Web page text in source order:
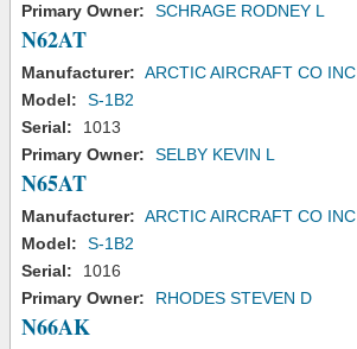
Primary Owner:
SCHRAGE RODNEY L
N62AT
Manufacturer: ARCTIC AIRCRAFT CO INC
Model:
S-1B2
Serial:
1013
Primary Owner:
SELBY KEVIN L
N65AT
Manufacturer: ARCTIC AIRCRAFT CO INC
Model:
S-1B2
Serial:
1016
Primary Owner:
RHODES STEVEN D
N66AK